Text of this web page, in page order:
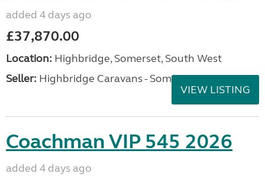
added 4 days ago
£37,870.00
Location: Highbridge, Somerset, South West
Seller: Highbridge Caravans - Somerset
VIEW LISTING
Coachman VIP 545 2026
added 4 days ago